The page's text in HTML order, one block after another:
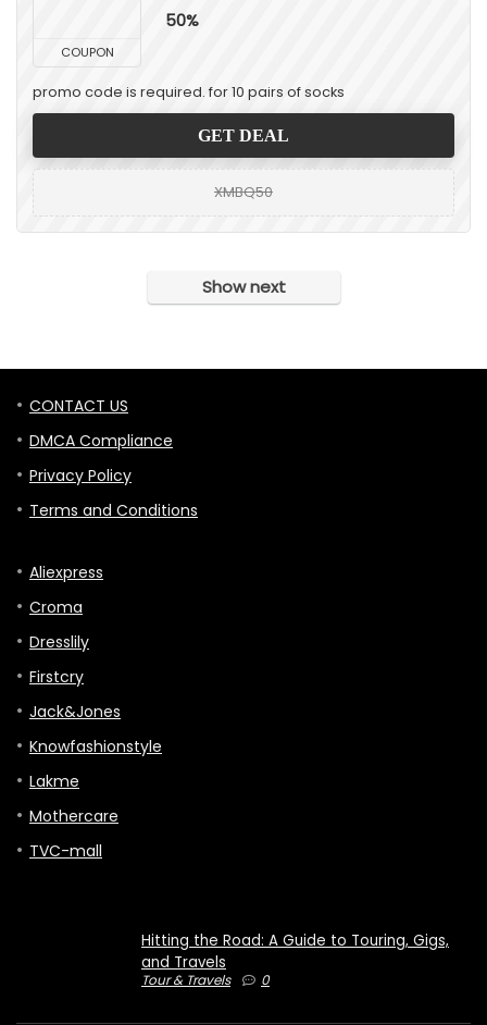
COUPON
50%
promo code is required. for 10 pairs of socks
GET DEAL
XMBQ50
Show next
CONTACT US
DMCA Compliance
Privacy Policy
Terms and Conditions
Aliexpress
Croma
Dresslily
Firstcry
Jack&Jones
Knowfashionstyle
Lakme
Mothercare
TVC-mall
Hitting the Road: A Guide to Touring, Gigs,
and Travels
Tour & Travels 0